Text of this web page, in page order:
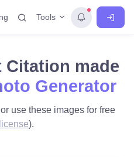
Tools
Citation made
Generator
use these images for free
).